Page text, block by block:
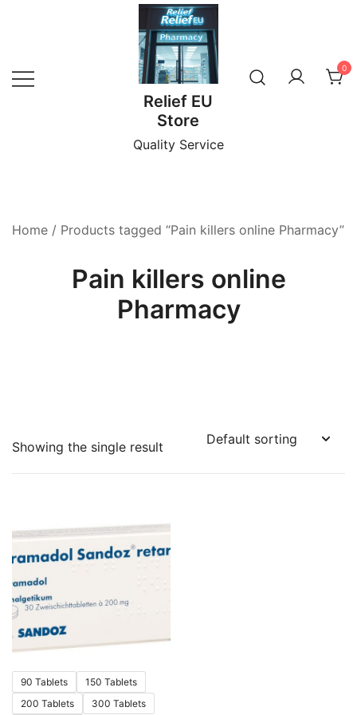
Relief EU
Store
Quality Service
0
Home / Products tagged “Pain killers online Pharmacy”
Pain killers online
Pharmacy
Showing the single result
90 Tablets
150 Tablets
200 Tablets
300 Tablets